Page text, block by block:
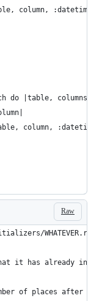
column, :datetime,
do |table, columns|
column, :datetime
Raw
WHATEVER.rb
it has already
of places after